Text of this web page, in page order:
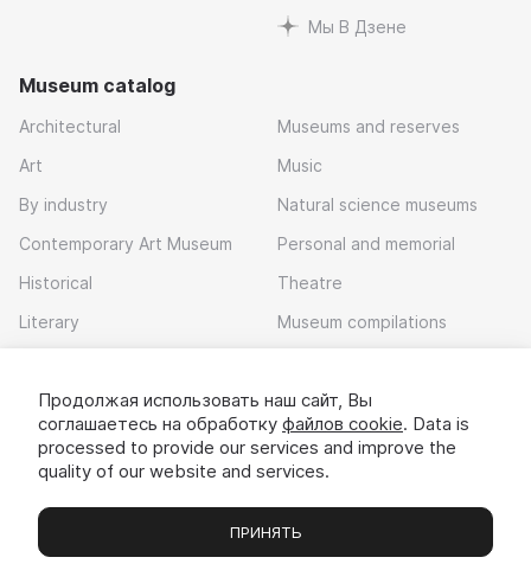
Мы В Дзене
Museum catalog
Architectural
Art
By industry
Contemporary Art Museum
Historical
Literary
Museums and reserves
Music
Natural science museums
Personal and memorial
Theatre
Museum compilations
Download app
Museums Exhibitions Chats Вы
Продолжая использовать наш сайт, Вы
соглашаетесь на обработку файлов cookie. Data is
processed to provide our services and improve the
quality of our website and services.
ПРИНЯТЬ